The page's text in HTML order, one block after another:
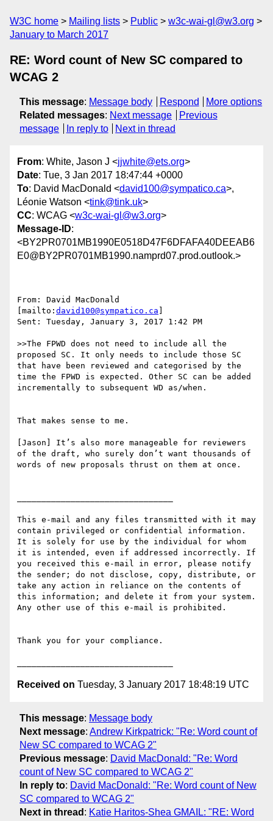
W3C home Mailing lists Public
w3c-wai-gl@w3.org
January to March 2017
RE: Word count of New SC compared to
WCAG 2
This message: Message body Respond
More options
Related messages: Next message
Previous
message
In reply to Next in thread
From: White, Jason J <jjwhite@ets.org>
Date: Tue, 3 Jan 2017 18:47:44 +0000
To: David MacDonald <david100@sympatico.ca>,
Léonie Watson <tink@tink.uk>
CC: WCAG <w3c-wai-gl@w3.org>
Message-ID:
<BY2PR0701MB1990E0518D47F6DFAFA40DEEAB6
E0@BY2PR0701MB1990.namprd07.prod.outlook.>
From: David MacDonald
[mailto: david100@sympatico.ca
Sent: Tuesday, January 3, 2017 1:42 PM
>>The FPWD does not need to include all the
proposed SC. It only needs to include those SC
that have been reviewed and categorised by the
time the FPWD is expected. Other SC can be added
incrementally to subsequent WD as/when.
​That makes sense to me.
[Jason] It’s also more manageable for reviewers
of the draft, who surely don’t want thousands of
words of new proposals thrust on them at once.
This e-mail and any files transmitted with it may
contain privileged or confidential information.
It is solely for use by the individual for whom
it is intended, even if addressed incorrectly. If
you received this e-mail in error, please notify
the sender; do not disclose, copy, distribute, or
take any action in reliance on the contents of
this information; and delete it from your system.
Any other use of this e-mail is prohibited.
Thank you for your compliance.
Received on Tuesday, 3 January 2017 18:48:19 UTC
This message: Message body
Next message: Andrew Kirkpatrick: "Re: Word count of
New SC compared to WCAG 2"
Previous message: David MacDonald: "Re: Word
count of New SC compared to WCAG 2"
In reply to: David MacDonald: "Re: Word count of New
SC compared to WCAG 2"
Next in thread : Katie Haritos-Shea GMAIL: "RE: Word